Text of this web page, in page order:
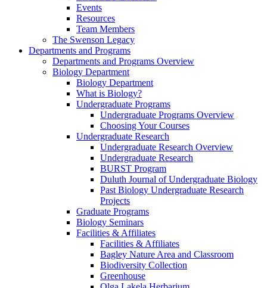
Events
Resources
Team Members
The Swenson Legacy
Departments and Programs
Departments and Programs Overview
Biology Department
Biology Department
What is Biology?
Undergraduate Programs
Undergraduate Programs Overview
Choosing Your Courses
Undergraduate Research
Undergraduate Research Overview
Undergraduate Research
BURST Program
Duluth Journal of Undergraduate Biology
Past Biology Undergraduate Research
Projects
Graduate Programs
Biology Seminars
Facilities & Affiliates
Facilities & Affiliates
Bagley Nature Area and Classroom
Biodiversity Collection
Greenhouse